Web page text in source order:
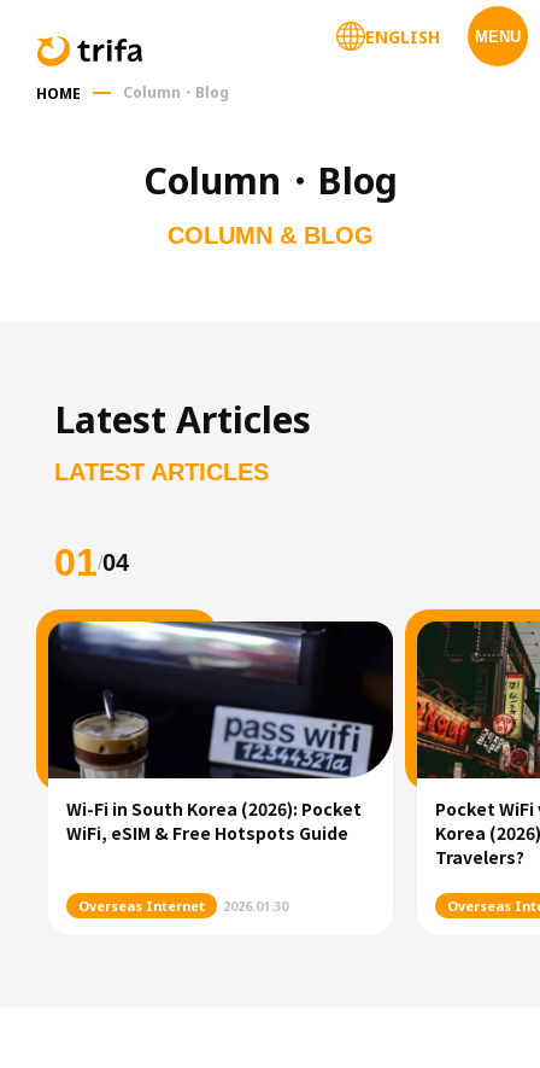
MENU
ENGLISH
HOME Column・Blog
Column・Blog
COLUMN & BLOG
Latest Articles
LATEST ARTICLES
01/04
Wi-Fi in South Korea (2026): Pocket
WiFi, eSIM & Free Hotspots Guide
Overseas Internet 2026.01.30
Pocket WiFi
Korea
Travelers?
Overseas